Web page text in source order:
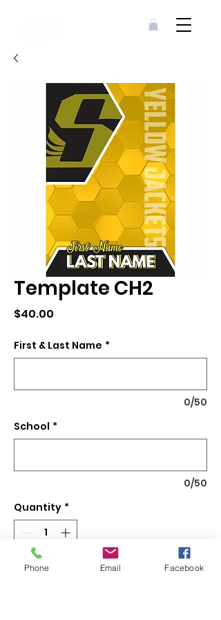
Template CH2
$40.00
First & Last Name *
0/50
School *
0/50
Quantity *
Add to Cart
Phone Email Facebook